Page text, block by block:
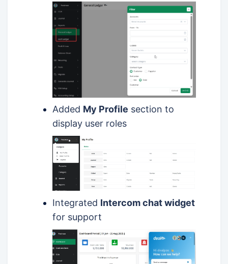
Added My Profile section to
display user roles
Integrated Intercom chat widget
for support